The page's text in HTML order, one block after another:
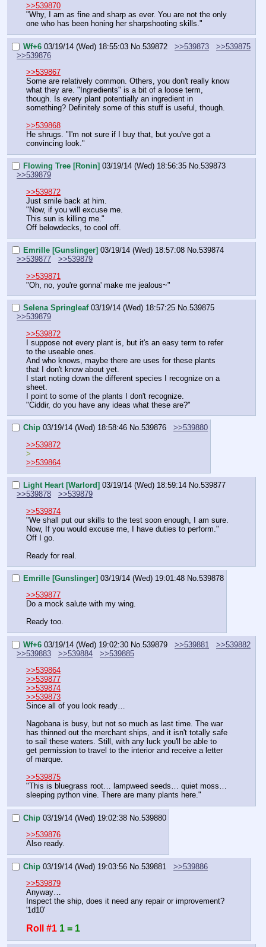
>>539870
"Why, I am as fine and sharp as ever. You are not the only
one who has been honing her sharpshooting skills."
Wf+6 03/19/14 (Wed) 18:55:03 No. 539872 >>539873
>>539875
>>539876
>>539867
Some are relatively common. Others, you don't really know
what they are. "Ingredients" is a bit of a loose term,
though. Is every plant potentially an ingredient in
something? Definitely some of this stuff is useful, though.
>>539868
He shrugs. "I'm not sure if I buy that, but you've got a
convincing look."
Flowing Tree [Ronin] 03/19/14 (Wed) 18:56:35 No.539873
>>539879
>>539872
Just smile back at him.
"Now, if you will excuse me.
This sun is killing me."
Off belowdecks, to cool off.
Emrille [Gunslinger] 03/19/14 (Wed) 18:57:08 No.539874
>>539877
>>539879
>>539871
"Oh, no, you're gonna' make me jealous~"
Selena Springleaf 03/19/14 (Wed) 18:57:25 No.539875
>>539879
>>539872
I suppose not every plant is, but it's an easy term to refer
to the useable ones.
And who knows, maybe there are uses for these plants
that I don't know about yet.
I start noting down the different species I recognize on a
sheet.
I point to some of the plants I don't recognize.
"Ciddir, do you have any ideas what these are?"
Chip 03/19/14 (Wed) 18:58:46 No.539876
>>539880
>>539872
>
>>539864
Light Heart [Warlord] 03/19/14 (Wed) 18:59:14 No.539877
>>539878
>>539879
>>539874
"We shall put our skills to the test soon enough, I am sure.
Now, If you would excuse me, I have duties to perform."
Off I go.
Ready for real.
Emrille [Gunslinger] 03/19/14 (Wed) 19:01:48 No.539878
>>539877
Do a mock salute with my wing.
Ready too.
Wf+6 03/19/14 (Wed) 19:02:30 No.539879 >>539881
>>539882
>>539883
>>539884
>>539885
>>539864
>>539877
>>539874
>>539873
Since all of you look ready…
Nagobana is busy, but not so much as last time. The war
has thinned out the merchant ships, and it isn't totally safe
to sail these waters. Still, with any luck you'll be able to
get permission to travel to the interior and receive a letter
of marque.
>>539875
"This is bluegrass root… lampweed seeds… quiet moss…
sleeping python vine. There are many plants here."
Chip 03/19/14 (Wed) 19:02:38 No.539880
>>539876
Also ready.
Chip 03/19/14 (Wed) 19:03:56 No. 539881
>>539886
>>539879
Anyway…
Inspect the ship, does it need any repair or improvement?
'1d10'
Roll #1 1 = 1